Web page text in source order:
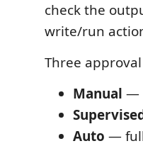
check the
write/run
Three
Manual —
Auto —